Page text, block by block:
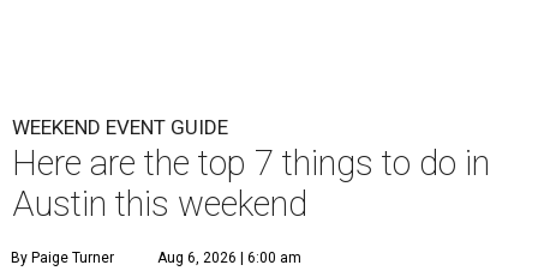
WEEKEND EVENT GUIDE
Here are the top 7 things to do in
Austin this weekend
By Paige Turner Aug 6, 2026 | 6:00 am